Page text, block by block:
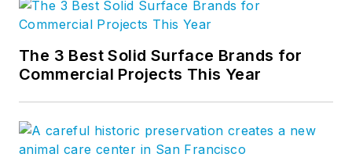
The 3 Best Solid Surface Brands for
Commercial Projects This Year